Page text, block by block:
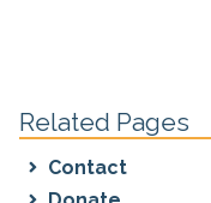
Related Pages
Contact